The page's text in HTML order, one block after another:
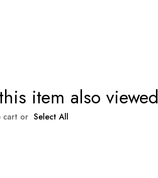
item also viewed
cart or Select All